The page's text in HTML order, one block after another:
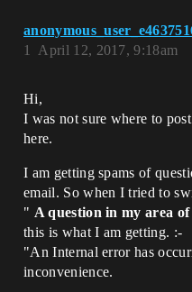
April 12, 2017, 9:18am
1
Hi,
I was not sure where to
here.
I am getting spams of
email. So when I tried to
" A question in my area of
this is what I am getting. :-
"An Internal error has
inconvenience.